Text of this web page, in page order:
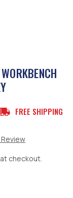
FREE SHIPPING
checkout.